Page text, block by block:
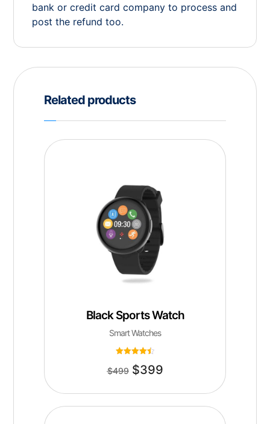
bank or credit card company to process and
post the refund too.
Related products
Black Sports Watch
Smart Watches
4.50
out of 5
$499 $399